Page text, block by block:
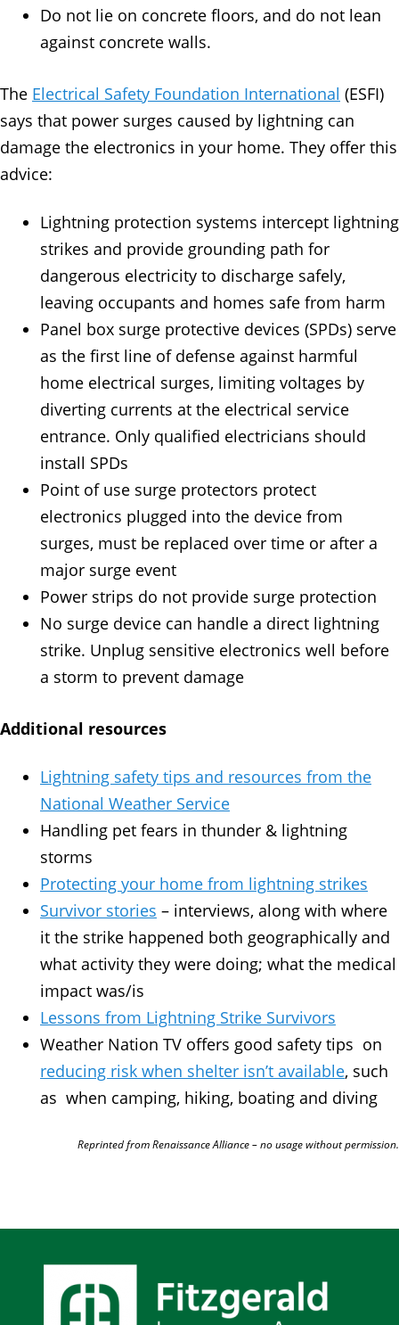
Do not lie on concrete floors, and do not lean
against concrete walls.
The Electrical Safety Foundation International (ESFI)
says that power surges caused by lightning can
damage the electronics in your home. They offer this
advice:
Lightning protection systems intercept lightning
strikes and provide grounding path for
dangerous electricity to discharge safely,
leaving occupants and homes safe from harm
Panel box surge protective devices (SPDs) serve
as the first line of defense against harmful
home electrical surges, limiting voltages by
diverting currents at the electrical service
entrance. Only qualified electricians should
install SPDs
Point of use surge protectors protect
electronics plugged into the device from
surges, must be replaced over time or after a
major surge event
Power strips do not provide surge protection
No surge device can handle a direct lightning
strike. Unplug sensitive electronics well before
a storm to prevent damage
Additional resources
Lightning safety tips and resources from the
National Weather Service
Handling pet fears in thunder & lightning
storms
Protecting your home from lightning strikes
Survivor stories – interviews, along with where
it the strike happened both geographically and
what activity they were doing; what the medical
impact was/is
Lessons from Lightning Strike Survivors
Weather Nation TV offers good safety tips on
reducing risk when shelter isn’t available, such
as when camping, hiking, boating and diving
Reprinted from Renaissance Alliance – no usage without permission.